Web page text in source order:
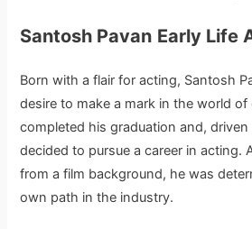
Santosh Pavan Early Life
Born with a flair for acting, Santosh
desire to make a mark in the world of
completed his graduation and,
decided to pursue a career in acting.
from a film background, he was
own path in the industry.